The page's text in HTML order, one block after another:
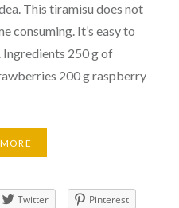
This tiramisu does not
consuming. It’s easy to
Ingredients 250 g of
200 g raspberry
Twitter
Pinterest